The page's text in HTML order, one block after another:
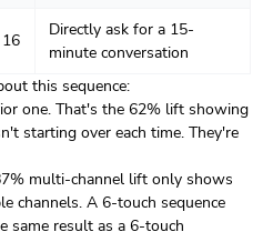
Directly ask for a 15-
minute conversation
this sequence:
one. That's the 62% lift showing
starting over each time. They're
multi-channel lift only shows
channels. A 6-touch sequence
same result as a 6-touch